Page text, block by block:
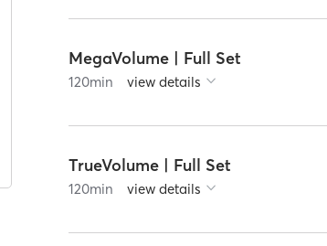
MegaVolume | Full Set
120min view details
TrueVolume | Full Set
120min view details